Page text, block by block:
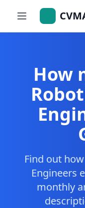
How
Find out
Engineers
monthly